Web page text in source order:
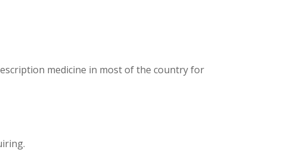
medicine in most of the country for